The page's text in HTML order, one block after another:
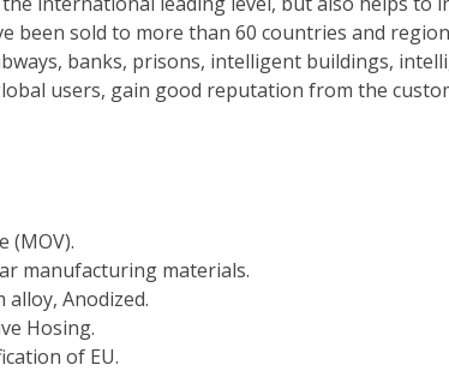
been sold to more than 60 countries and
banks, prisons, intelligent buildings,
users, gain good reputation from the
(MOV).
manufacturing materials.
Anodized.
Hosing.
of EU.